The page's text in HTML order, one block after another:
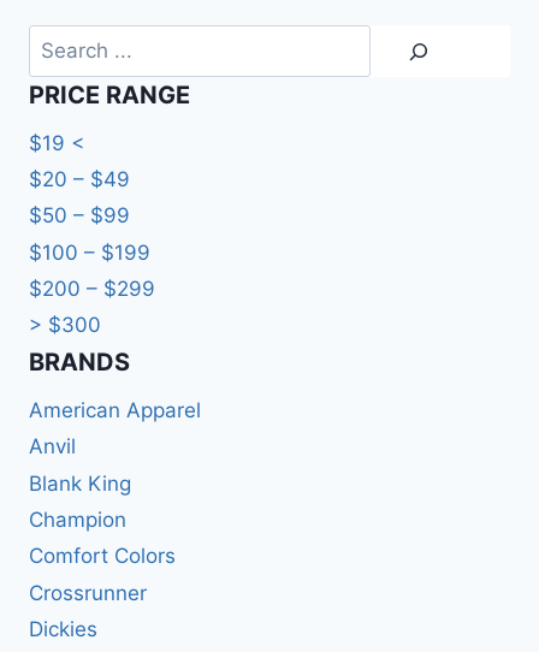
Search
PRICE RANGE
$19 <
$20 – $49
$50 – $99
$100 – $199
$200 – $299
> $300
BRANDS​
American Apparel
Anvil
Blank King
Champion
Comfort Colors
Crossrunner
Dickies